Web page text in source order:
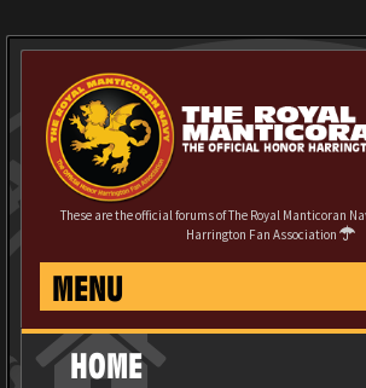
These are the official forums of The Royal Manticoran
Harrington Fan Association
MENU
HOME